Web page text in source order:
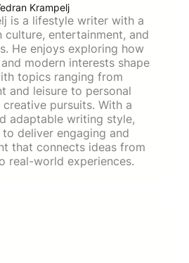
Krampelj
is a lifestyle writer with a
culture, entertainment, and
He enjoys exploring how
modern interests shape
topics ranging from
and leisure to personal
pursuits. With a
adaptable writing style,
to deliver engaging and
that connects ideas from
real-world experiences.